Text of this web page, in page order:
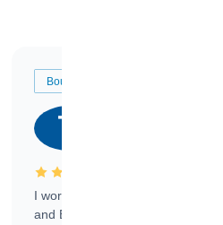
Bought a Car
I worked with Ben, Phillip,
and Emily and I couldn’t